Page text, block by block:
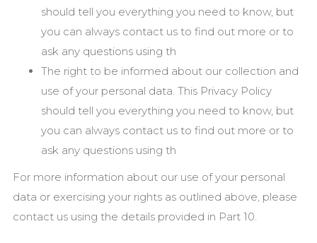
should tell you everything you need to know, but
you can always contact us to find out more or to
ask any questions using th
The right to be informed about our collection and
use of your personal data. This Privacy Policy
should tell you everything you need to know, but
you can always contact us to find out more or to
ask any questions using th
For more information about our use of your personal
data or exercising your rights as outlined above, please
contact us using the details provided in Part 10.